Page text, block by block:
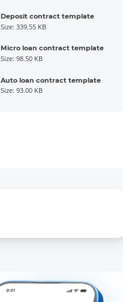
Deposit contract template
Size: 339.55 KB
Micro loan contract template
Size: 98.50 KB
Auto loan contract template
Size: 93.00 KB